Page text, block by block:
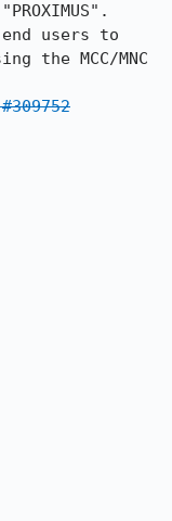
the MCC/MNC